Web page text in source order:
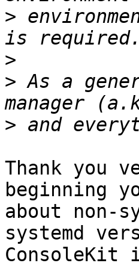
>
>
> As a
>
Thank you
beginning
about non-
systemd
ConsoleKit